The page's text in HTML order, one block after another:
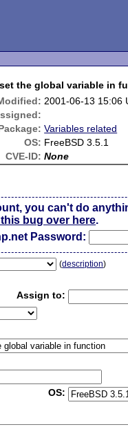
the global variable in
2001-06-13 15:06
Variables related
OS: FreeBSD 3.5.1
CVE-ID: None
you can't do
bug over here.
Password:
(description)
Assign to:
OS: